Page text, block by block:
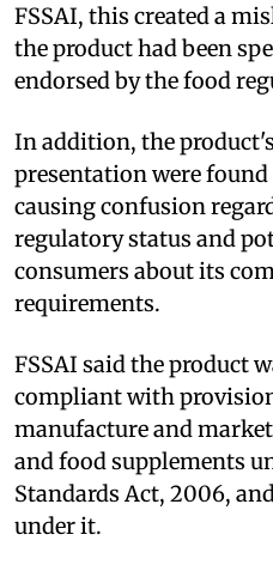
FSSAI, this created a
the product had been
endorsed by the food
In addition, the
presentation were
causing confusion
regulatory status and
consumers about its
requirements.
FSSAI said the product
compliant with
manufacture and
and food supplements
Standards Act, 2006,
under it.